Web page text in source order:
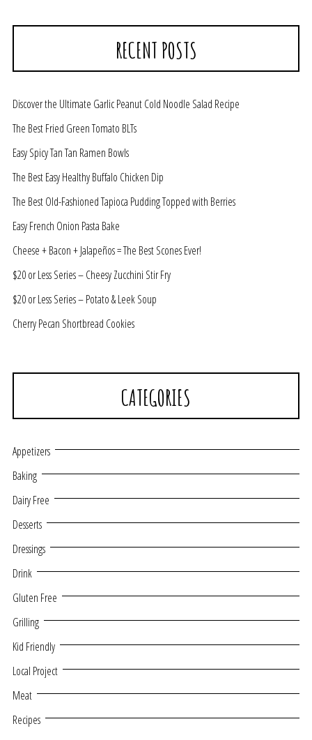
RECENT POSTS
Discover the Ultimate Garlic Peanut Cold Noodle Salad Recipe
The Best Fried Green Tomato BLTs
Easy Spicy Tan Tan Ramen Bowls
The Best Easy Healthy Buffalo Chicken Dip
The Best Old-Fashioned Tapioca Pudding Topped with Berries
Easy French Onion Pasta Bake
Cheese + Bacon + Jalapeños = The Best Scones Ever!
$20 or Less Series – Cheesy Zucchini Stir Fry
$20 or Less Series – Potato & Leek Soup
Cherry Pecan Shortbread Cookies
CATEGORIES
Appetizers
Baking
Dairy Free
Desserts
Dressings
Drink
Gluten Free
Grilling
Kid Friendly
Local Project
Meat
Recipes